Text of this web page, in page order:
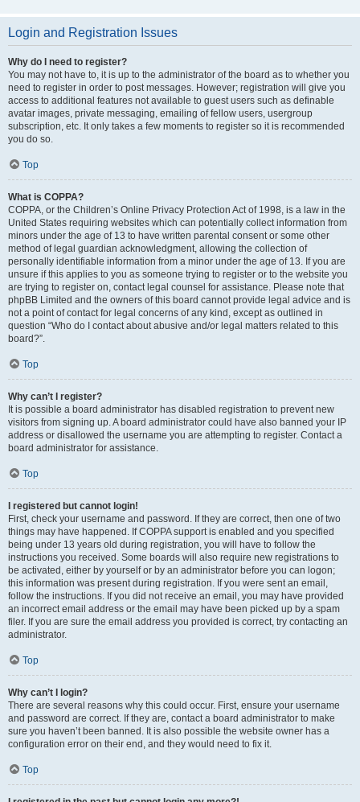
Login and Registration Issues
Why do I need to register?
You may not have to, it is up to the administrator of the board as to whether you
need to register in order to post messages. However; registration will give you
access to additional features not available to guest users such as definable
avatar images, private messaging, emailing of fellow users, usergroup
subscription, etc. It only takes a few moments to register so it is recommended
you do so.
Top
What is COPPA?
COPPA, or the Children’s Online Privacy Protection Act of 1998, is a law in the
United States requiring websites which can potentially collect information from
minors under the age of 13 to have written parental consent or some other
method of legal guardian acknowledgment, allowing the collection of
personally identifiable information from a minor under the age of 13. If you are
unsure if this applies to you as someone trying to register or to the website you
are trying to register on, contact legal counsel for assistance. Please note that
phpBB Limited and the owners of this board cannot provide legal advice and is
not a point of contact for legal concerns of any kind, except as outlined in
question “Who do I contact about abusive and/or legal matters related to this
board?”.
Top
Why can’t I register?
It is possible a board administrator has disabled registration to prevent new
visitors from signing up. A board administrator could have also banned your IP
address or disallowed the username you are attempting to register. Contact a
board administrator for assistance.
Top
I registered but cannot login!
First, check your username and password. If they are correct, then one of two
things may have happened. If COPPA support is enabled and you specified
being under 13 years old during registration, you will have to follow the
instructions you received. Some boards will also require new registrations to
be activated, either by yourself or by an administrator before you can logon;
this information was present during registration. If you were sent an email,
follow the instructions. If you did not receive an email, you may have provided
an incorrect email address or the email may have been picked up by a spam
filer. If you are sure the email address you provided is correct, try contacting an
administrator.
Top
Why can’t I login?
There are several reasons why this could occur. First, ensure your username
and password are correct. If they are, contact a board administrator to make
sure you haven’t been banned. It is also possible the website owner has a
configuration error on their end, and they would need to fix it.
Top